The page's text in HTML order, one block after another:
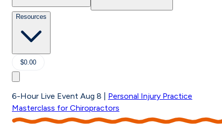
Resources
$0.00
6-Hour Live Event Aug 8
Personal Injury Practice
Masterclass for Chiropractors